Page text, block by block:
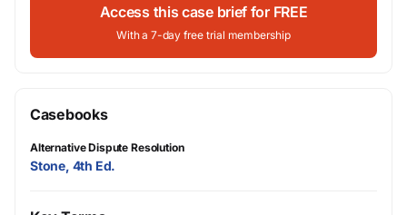
Access this case brief for FREE
With a 7-day free trial membership
Casebooks
Alternative Dispute Resolution
Stone, 4th Ed.